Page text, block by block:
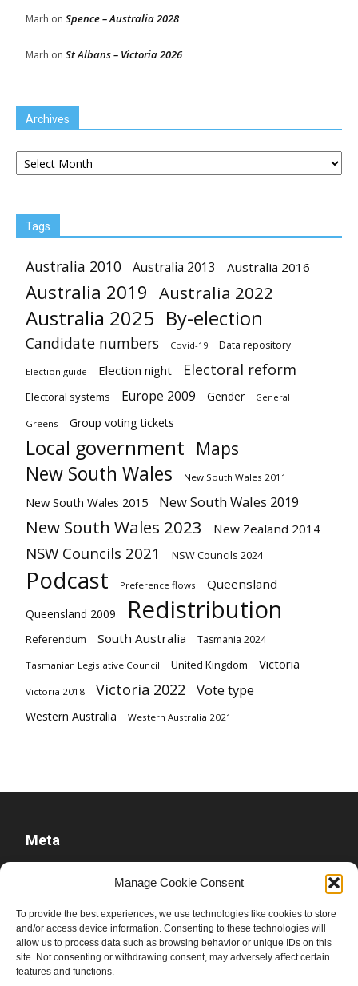
Manage Cookie Consent
To provide the best experiences, we use technologies like cookies to store
and/or access device information. Consenting to these technologies will
allow us to process data such as browsing behavior or unique IDs on this
site. Not consenting or withdrawing consent, may adversely affect certain
features and functions.
Marh on Spence – Australia 2028
Marh on St Albans – Victoria 2026
Archives
Archives
Tags
Australia 2010 Australia 2013 Australia 2016
Australia 2019 Australia 2022
Australia 2025 By-election
Candidate numbers Covid-19 Data repository
Election guide Election night Electoral reform
Electoral systems Europe 2009 Gender General
Greens Group voting tickets
Local government Maps
New South Wales New South Wales 2011
New South Wales 2015 New South Wales 2019
New South Wales 2023 New Zealand 2014
NSW Councils 2021 NSW Councils 2024
Podcast Preference flows Queensland
Queensland 2009 Redistribution
Referendum South Australia Tasmania 2024
Tasmanian Legislative Council United Kingdom Victoria
Victoria 2018 Victoria 2022 Vote type
Western Australia Western Australia 2021
Meta
Comments feed
WordPress.org